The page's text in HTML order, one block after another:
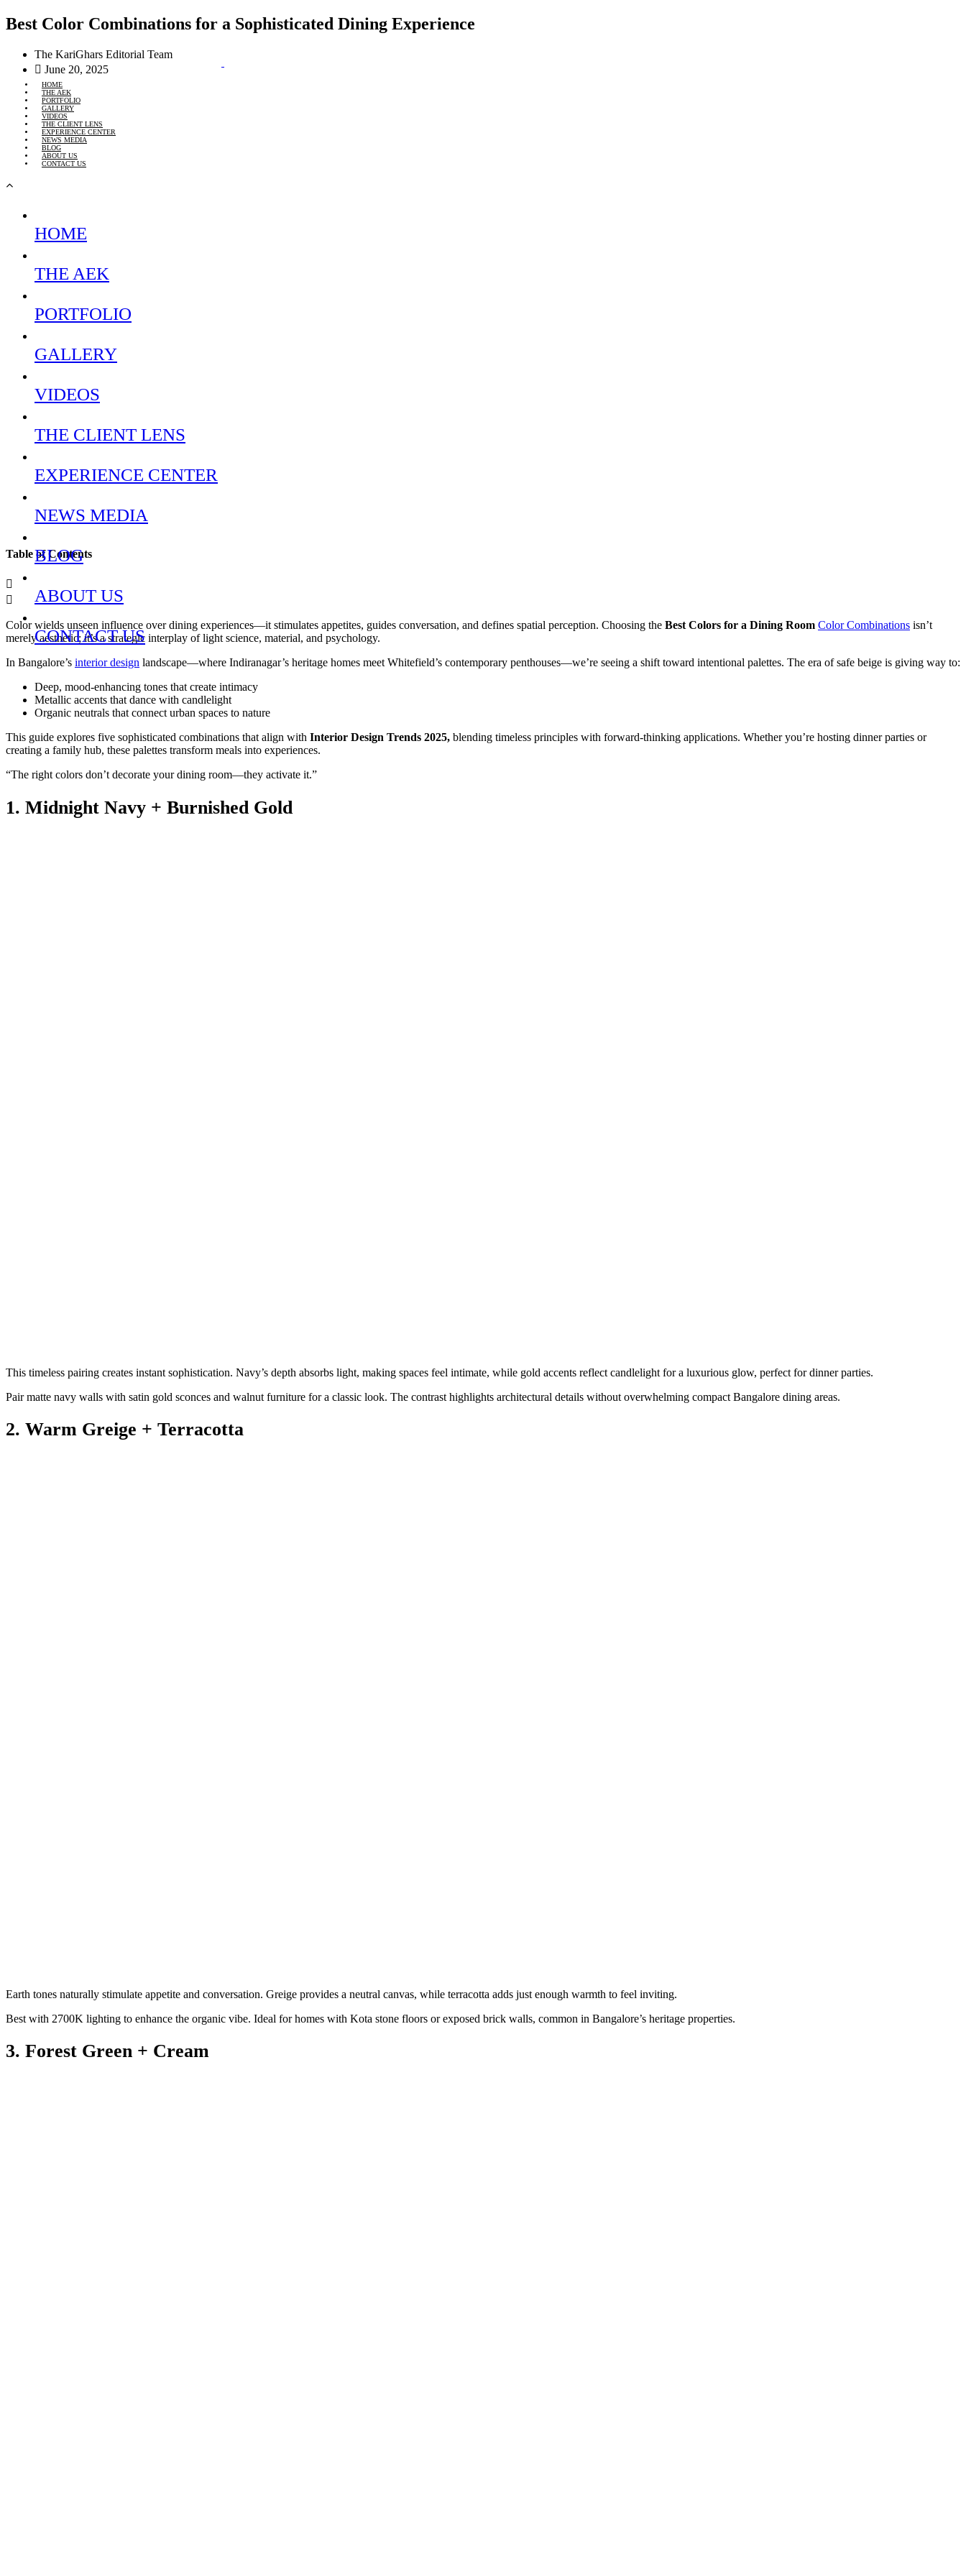
HOME
THE AEK
PORTFOLIO
GALLERY
VIDEOS
THE CLIENT LENS
EXPERIENCE CENTER
NEWS MEDIA
BLOG
ABOUT US
CONTACT US
HOME
THE AEK
PORTFOLIO
GALLERY
VIDEOS
THE CLIENT LENS
EXPERIENCE CENTER
NEWS MEDIA
BLOG
ABOUT US
CONTACT US
Best Color Combinations for a Sophisticated Dining Experience
The KariGhars Editorial Team
June 20, 2025
Table of Contents
Color wields unseen influence over dining experiences—it stimulates appetites, guides conversation, and defines spatial perception. Choosing the Best Colors for a Dining Room Color Combinations isn’t
merely aesthetic; it’s a strategic interplay of light science, material, and psychology.
In Bangalore’s interior design landscape—where Indiranagar’s heritage homes meet Whitefield’s contemporary penthouses—we’re seeing a shift toward intentional palettes. The era of safe beige is giving way to:
Deep, mood-enhancing tones that create intimacy
Metallic accents that dance with candlelight
Organic neutrals that connect urban spaces to nature
This guide explores five sophisticated combinations that align with Interior Design Trends 2025, blending timeless principles with forward-thinking applications. Whether you’re hosting dinner parties or
creating a family hub, these palettes transform meals into experiences.
“The right colors don’t decorate your dining room—they activate it.”
1. Midnight Navy + Burnished Gold
This timeless pairing creates instant sophistication. Navy’s depth absorbs light, making spaces feel intimate, while gold accents reflect candlelight for a luxurious glow, perfect for dinner parties.
Pair matte navy walls with satin gold sconces and walnut furniture for a classic look. The contrast highlights architectural details without overwhelming compact Bangalore dining areas.
2. Warm Greige + Terracotta
Earth tones naturally stimulate appetite and conversation. Greige provides a neutral canvas, while terracotta adds just enough warmth to feel inviting.
Best with 2700K lighting to enhance the organic vibe. Ideal for homes with Kota stone floors or exposed brick walls, common in Bangalore’s heritage properties.
3. Forest Green + Cream